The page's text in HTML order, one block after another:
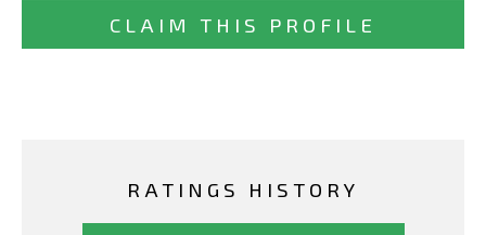
CLAIM THIS PROFILE
RATINGS HISTORY